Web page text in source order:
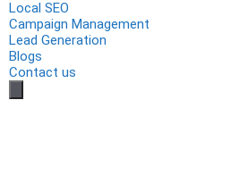
Local SEO
Campaign Management
Lead Generation
Blogs
Contact us